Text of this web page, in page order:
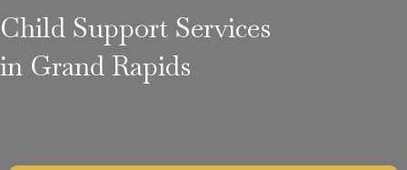
Child Support Services
in Grand Rapids